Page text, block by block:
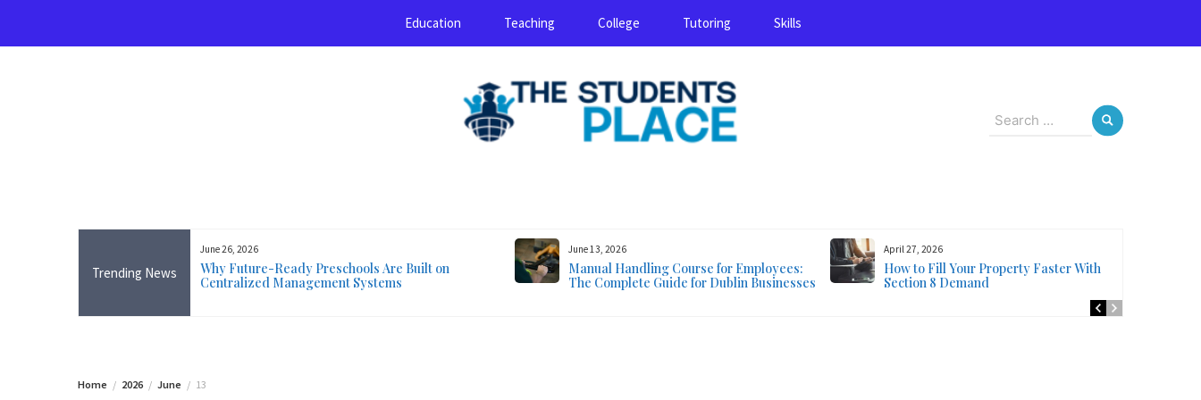
Skip
Education Teaching College Tutoring Skills
Search
Trending News
Near Me in Ireland: Online
Available Everywhere,
June 26, 2026
Why Future-Ready Preschools Are Built on
Centralized Management Systems
June 13, 2026
Manual Handling Course for Employees:
The Complete Guide for Dublin Businesses
April 27, 2026
How to Fill Your Property Faster With
Section 8 Demand
Home 2026 June 13